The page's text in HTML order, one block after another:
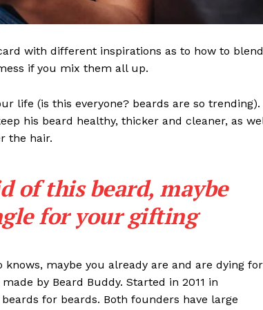
with different inspirations as to how to blend
if you mix them all up.
life (is this everyone? beards are so
his beard healthy, thicker and cleaner, as
the hair.
of this beard, maybe
for your gifting
maybe you already are and are dying for
by Beard Buddy. Started in 2011 in
for beards. Both founders have large